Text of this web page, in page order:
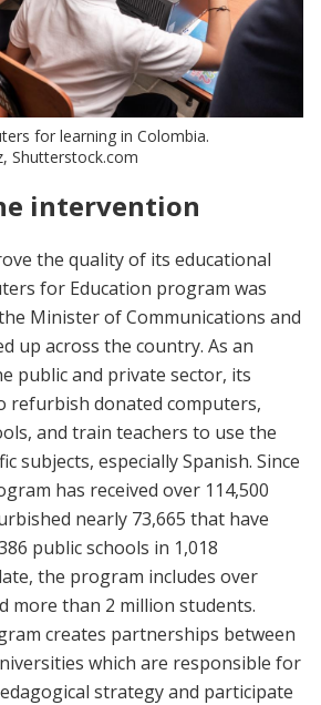
for learning in Colombia.
Shutterstock.com
intervention
the quality of its educational
for Education program was
Minister of Communications and
up across the country. As an
public and private sector, its
refurbish donated computers,
and train teachers to use the
subjects, especially Spanish. Since
has received over 114,500
nearly 73,665 that have
public schools in 1,018
the program includes over
more than 2 million students.
creates partnerships between
which are responsible for
strategy and participate